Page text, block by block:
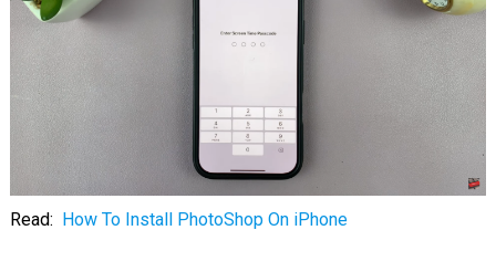
Read: How To Install PhotoShop On iPhone